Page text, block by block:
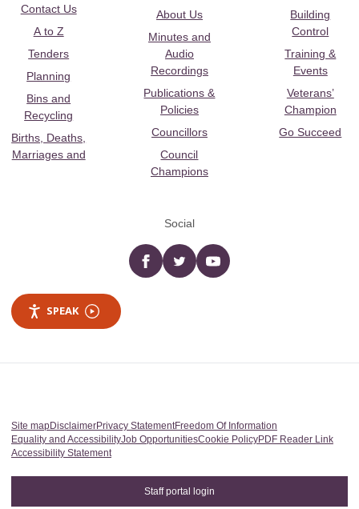
Contact Us
A to Z
Tenders
Planning
Bins and
Recycling
Births, Deaths,
Marriages and
About Us
Minutes and
Audio
Recordings
Publications &
Policies
Councillors
Council
Champions
Building
Control
Training &
Events
Veterans’
Champion
Go Succeed
Social
Facebooktwitter YouTube
SPEAK
Site mapDisclaimerPrivacy StatementFreedom Of Information
Equality and AccessibilityJob OpportunitiesCookie PolicyPDF Reader Link
Accessibility Statement
Staff portal login